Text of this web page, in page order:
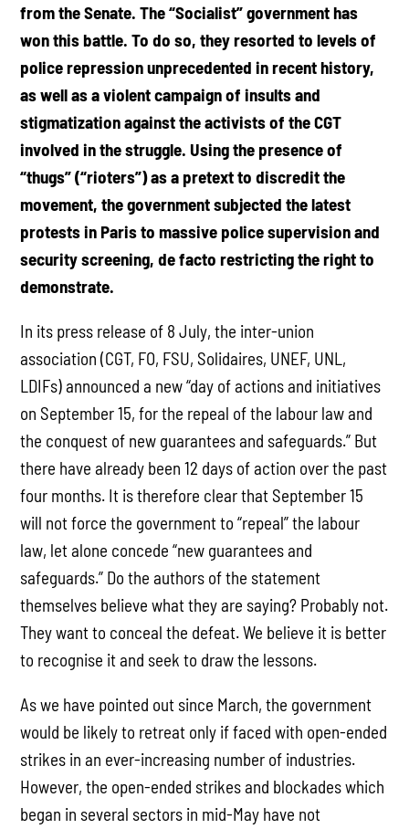
from the Senate. The “Socialist” government has
won this battle. To do so, they resorted to levels of
police repression unprecedented in recent history,
as well as a violent campaign of insults and
stigmatization against the activists of the CGT
involved in the struggle. Using the presence of
“thugs” (“rioters”) as a pretext to discredit the
movement, the government subjected the latest
protests in Paris to massive police supervision and
security screening, de facto restricting the right to
demonstrate.
In its press release of 8 July, the inter-union
association (CGT, FO, FSU, Solidaires, UNEF, UNL,
LDIFs) announced a new “day of actions and initiatives
on September 15, for the repeal of the labour law and
the conquest of new guarantees and safeguards.” But
there have already been 12 days of action over the past
four months. It is therefore clear that September 15
will not force the government to “repeal” the labour
law, let alone concede “new guarantees and
safeguards.” Do the authors of the statement
themselves believe what they are saying? Probably not.
They want to conceal the defeat. We believe it is better
to recognise it and seek to draw the lessons.
As we have pointed out since March, the government
would be likely to retreat only if faced with open-ended
strikes in an ever-increasing number of industries.
However, the open-ended strikes and blockades which
began in several sectors in mid-May have not